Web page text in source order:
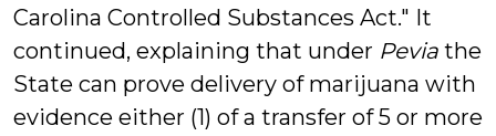
Carolina Controlled Substances Act." It
continued, explaining that under Pevia the
State can prove delivery of marijuana with
evidence either (1) of a transfer of 5 or more